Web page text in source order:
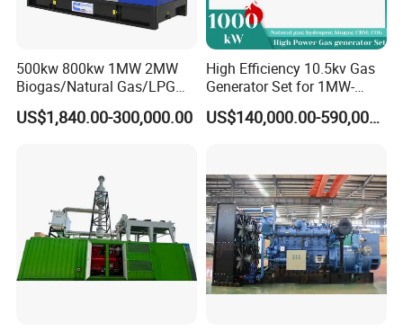
500kw 800kw 1MW 2MW
Biogas/Natural Gas/LPG
Methane Gas Engine
Generator Price
US$1,840.00-300,000.00
High Efficiency 10.5kv Gas
Generator Set for 1MW-
4MW Power
US$140,000.00-590,000.00